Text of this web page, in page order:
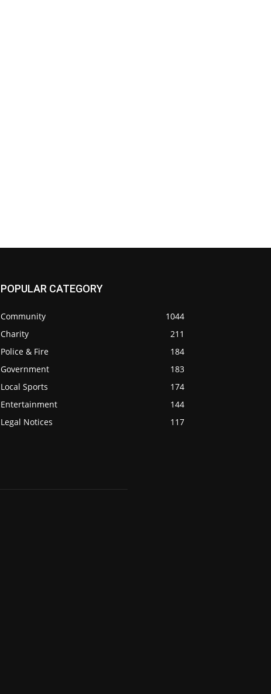
POPULAR CATEGORY
Community
1044
Charity
211
Police & Fire
184
Government
183
Local Sports
174
Entertainment
144
Legal Notices
117